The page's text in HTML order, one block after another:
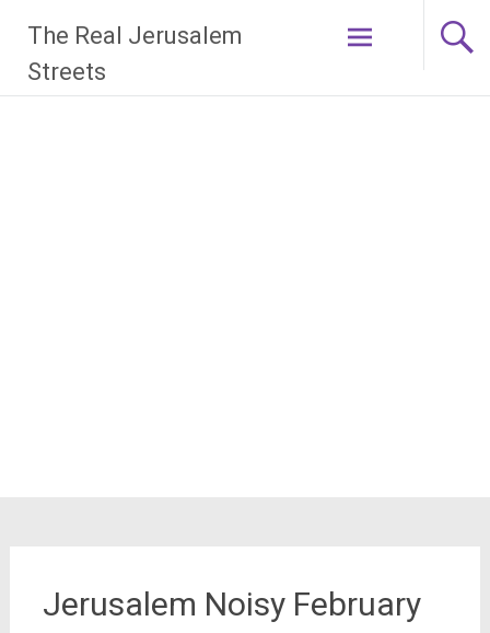
content
The Real Jerusalem
Streets
Jerusalem Noisy February